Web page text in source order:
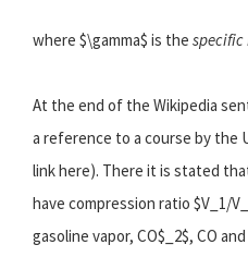
where $\gamma$ is the
At the end of the Wikipedia
a reference to a course by the
link here). There it is stated
have compression ratio $V_1/
gasoline vapor, CO$_2$, CO